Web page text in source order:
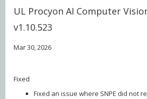
UL Procyon AI Computer
v1.10.523
Mar 30, 2026
Fixed
Fixed an issue where SNPE did not